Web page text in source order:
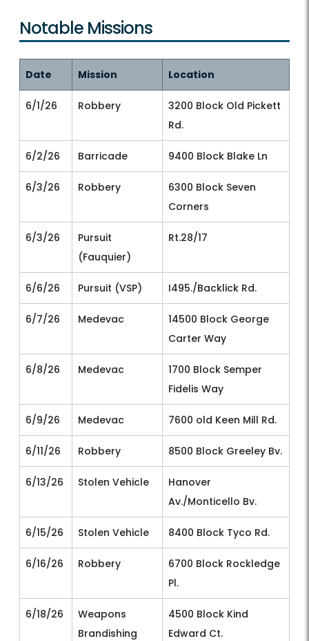
Notable Missions
Date Mission Location
6/1/26 Robbery
3200 Block Old Pickett
Rd.
6/2/26 Barricade 9400 Block Blake Ln
6/3/26 Robbery
6300 Block Seven
Corners
6/3/26
Pursuit
(Fauquier)
Rt.28/17
6/6/26 Pursuit (VSP) I495./Backlick Rd.
6/7/26 Medevac
14500 Block George
Carter Way
6/8/26 Medevac
1700 Block Semper
Fidelis Way
6/9/26 Medevac 7600 old Keen Mill Rd.
6/11/26 Robbery 8500 Block Greeley Bv.
6/13/26 Stolen Vehicle
Hanover
Av./Monticello Bv.
6/15/26 Stolen Vehicle 8400 Block Tyco Rd.
6/16/26 Robbery
6700 Block Rockledge
Pl.
6/18/26
Weapons
Brandishing
4500 Block Kind
Edward Ct.